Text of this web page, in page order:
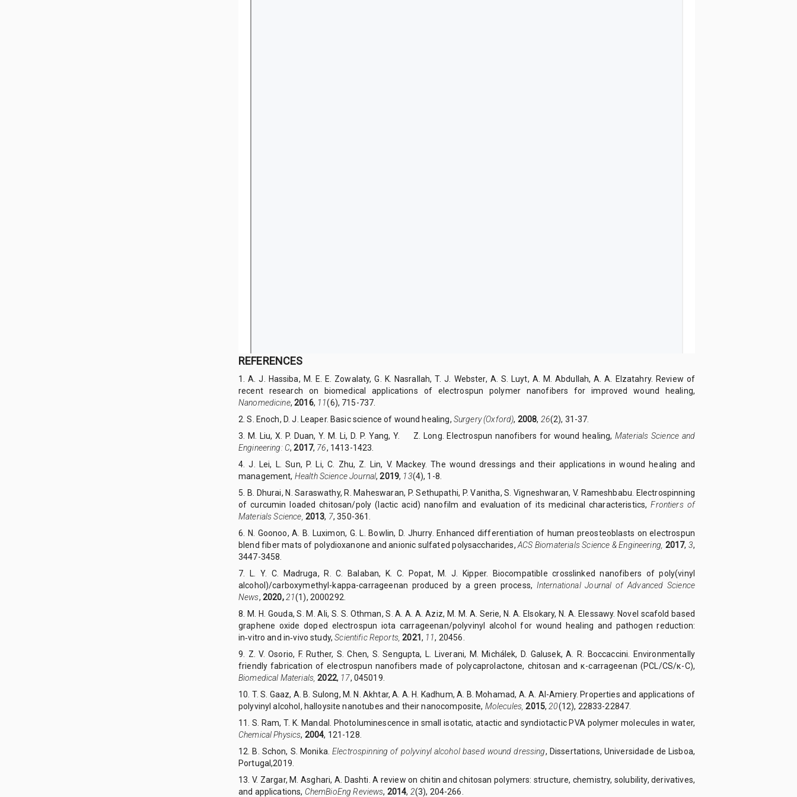
REFERENCES
1. A. J. Hassiba, M. E. E. Zowalaty, G. K. Nasrallah, T. J. Webster, A. S. Luyt, A. M. Abdullah, A. A. Elzatahry. Review of
recent research on biomedical applications of electrospun polymer nanofibers for improved wound healing,
Nanomedicine,2016, 11(6), 715-737.
2. S. Enoch, D. J. Leaper. Basic science of wound healing, Surgery (Oxford), 2008, 26(2), 31-37.
3. M. Liu, X. P. Duan, Y. M. Li, D. P. Yang, Y.
Z. Long. Electrospun nanofibers for wound healing, Materials Science and
Engineering: C,2017, 76, 1413-1423.
4. J. Lei, L. Sun, P. Li, C. Zhu, Z. Lin, V. Mackey. The wound dressings and their applications in wound healing and
management, Health Science Journal,2019, 13(4), 1-8.
5. B. Dhurai, N. Saraswathy, R. Maheswaran, P. Sethupathi, P. Vanitha, S. Vigneshwaran, V. Rameshbabu. Electrospinning
of curcumin loaded chitosan/poly (lactic acid) nanofilm and evaluation of its medicinal characteristics,Frontiers of
Materials Science, 2013, 7, 350-361.
6. N. Goonoo, A. B. Luximon, G. L. Bowlin, D. Jhurry. Enhanced differentiation of human preosteoblasts on electrospun
blend fiber mats of polydioxanone and anionic sulfated polysaccharides,ACS Biomaterials Science & Engineering, 2017, 3,
3447-3458.
7. L. Y. C. Madruga, R. C. Balaban, K. C. Popat, M. J. Kipper. Biocompatible crosslinked nanofibers of poly(vinyl
alcohol)/carboxymethyl-kappa-carrageenan produced by a green process, International Journal of Advanced Science
News, 2020,21(1), 2000292.
8. M. H. Gouda, S. M. Ali, S. S. Othman, S. A. A. A. Aziz, M. M. A. Serie, N. A. Elsokary, N. A. Elessawy. Novel scafold based
graphene oxide doped electrospun iota carrageenan/polyvinyl alcohol for wound healing and pathogen reduction:
in‑vitro and in‑vivo study,Scientific Reports, 2021 , 11, 20456.
9. Z. V. Osorio, F. Ruther, S. Chen, S. Sengupta, L. Liverani, M. Michálek, D. Galusek, A. R. Boccaccini. Environmentally
friendly fabrication of electrospun nanofibers made of polycaprolactone, chitosan and κ-carrageenan (PCL/CS/κ-C),
Biomedical Materials, 2022, 17, 045019.
10. T. S. Gaaz, A. B. Sulong, M. N. Akhtar, A. A. H. Kadhum, A. B. Mohamad, A. A. Al-Amiery. Properties and applications of
polyvinyl alcohol, halloysite nanotubes and their nanocomposite, Molecules, 2015,20(12), 22833-22847.
11. S. Ram, T. K. Mandal. Photoluminescence in small isotatic, atactic and syndiotactic PVA polymer molecules in water,
Chemical Physics, 2004, 121-128.
12. B. Schon, S. Monika. Electrospinning of polyvinyl alcohol based wound dressing, Dissertations, Universidade de Lisboa,
Portugal,2019.
13. V. Zargar, M. Asghari, A. Dashti. A review on chitin and chitosan polymers: structure, chemistry, solubility, derivatives,
and applications, ChemBioEng Reviews, 2014, 2(3), 204-266.